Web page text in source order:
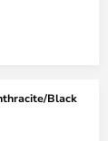
Black